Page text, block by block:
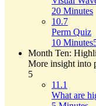
20 Minutes
10.7
Perm Quiz
10 Minutes
Month Ten:
More insight into
5
11.1
What are